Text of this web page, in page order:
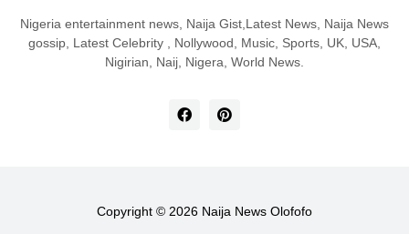
Nigeria entertainment news, Naija Gist,Latest News, Naija News
gossip, Latest Celebrity , Nollywood, Music, Sports, UK, USA,
Nigirian, Naij, Nigera, World News.
Copyright © 2026 Naija News Olofofo